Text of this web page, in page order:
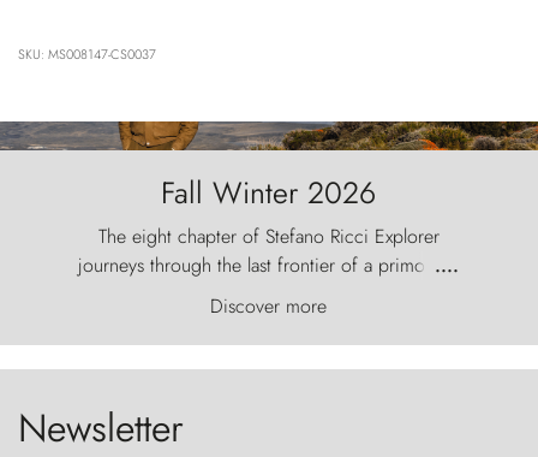
SKU: MS008147-CS0037
Fall Winter 2026
The eight chapter of Stefano Ricci Explorer
journeys through the last frontier of a primordial
world, where the wind carves nature with
ancestral fury and the Torres del Paine challenge
the sky like sentinels of stone.
....
Discover more
Newsletter